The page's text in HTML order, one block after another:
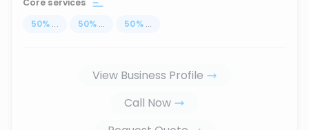
Core services
50% ... 50% ... 50% ...
View Business Profile
Call Now